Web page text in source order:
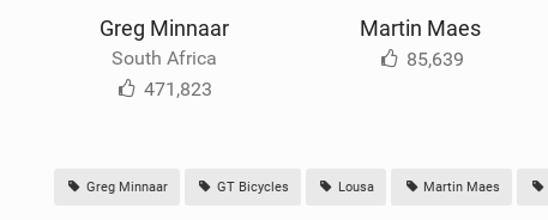
Greg Minnaar
South Africa
471,823
Martin Maes
85,639
Greg Minnaar GT Bicycles Lousa Martin Maes